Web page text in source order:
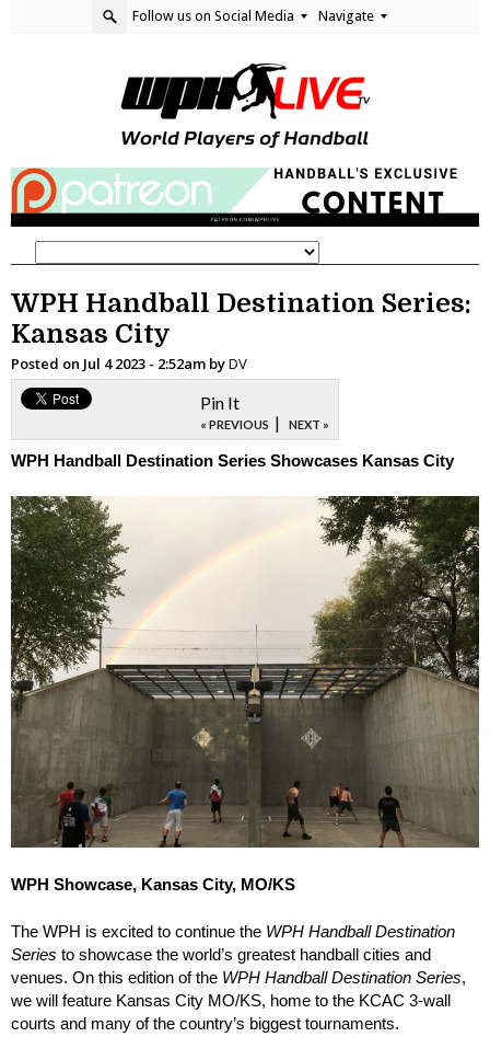
Follow us on Social Media Navigate
WPH Handball Destination Series:
Kansas City
Posted on Jul 4 2023 - 2:52am byDV
Pin It
« PREVIOUS | NEXT »
WPH Handball Destination Series Showcases Kansas City
WPH Showcase, Kansas City, MO/KS
The WPH is excited to continue the WPH Handball Destination
Series to showcase the world’s greatest handball cities and
venues. On this edition of the WPH Handball Destination Series,
we will feature Kansas City MO/KS, home to the KCAC 3-wall
courts and many of the country’s biggest tournaments.